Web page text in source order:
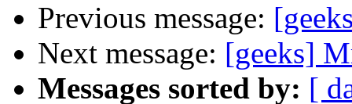
Previous message:
Next message: [geeks]
Messages sorted by: [